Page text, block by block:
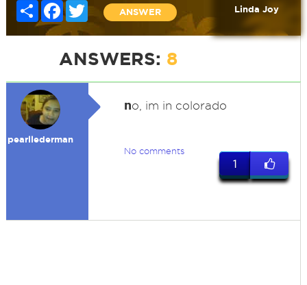
Share Facebook
Twitter
ANSWER Linda Joy
ANSWERS: 8
pearllederman
no, im in colorado
No comments
1